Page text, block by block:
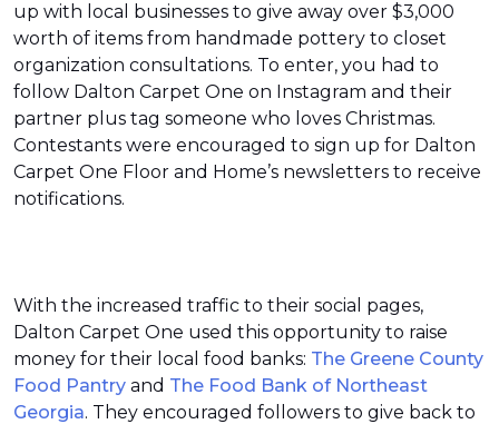
up with local businesses to give away over $3,000
worth of items from handmade pottery to closet
organization consultations. To enter, you had to
follow Dalton Carpet One on Instagram and their
partner plus tag someone who loves Christmas.
Contestants were encouraged to sign up for Dalton
Carpet One Floor and Home’s newsletters to receive
notifications.
With the increased traffic to their social pages,
Dalton Carpet One used this opportunity to raise
money for their local food banks: The Greene County
Food Pantry and The Food Bank of Northeast
Georgia. They encouraged followers to give back to